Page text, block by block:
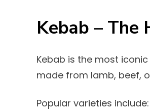
Kebab – The
Kebab is the most
made from lamb, beef,
Popular varieties include: